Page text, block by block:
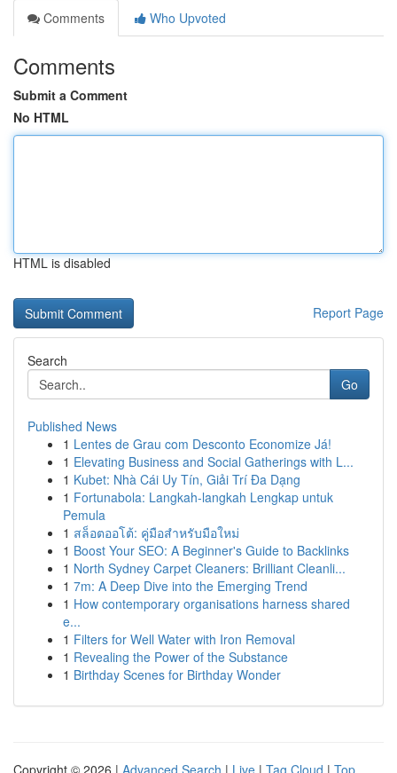
Comments
Who Upvoted
Comments
Submit a Comment
No HTML
HTML is disabled
Report Page
Search
Go
Published News
1 Lentes de Grau com Desconto Economize Já!
1 Elevating Business and Social Gatherings with L...
1 Kubet: Nhà Cái Uy Tín, Giải Trí Đa Dạng
1 Fortunabola: Langkah-langkah Lengkap untuk
Pemula
1 สล็อตออโต้: คู่มือสำหรับมือใหม่
1 Boost Your SEO: A Beginner's Guide to Backlinks
1 North Sydney Carpet Cleaners: Brilliant Cleanli...
1 7m: A Deep Dive into the Emerging Trend
1 How contemporary organisations harness shared
e...
1 Filters for Well Water with Iron Removal
1 Revealing the Power of the Substance
1 Birthday Scenes for Birthday Wonder
Copyright © 2026 | Advanced Search | Live | Tag Cloud | Top